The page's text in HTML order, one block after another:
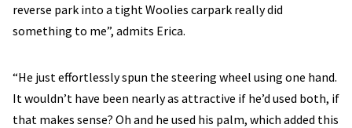
reverse park into a tight Woolies carpark really did
something to me”, admits Erica.
“He just effortlessly spun the steering wheel using one hand.
It wouldn’t have been nearly as attractive if he’d used both, if
that makes sense? Oh and he used his palm, which added this